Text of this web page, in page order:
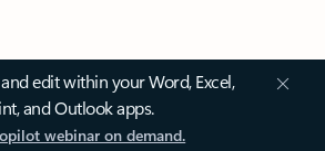
edit within your Word, Excel,
and Outlook apps.
webinar on demand.